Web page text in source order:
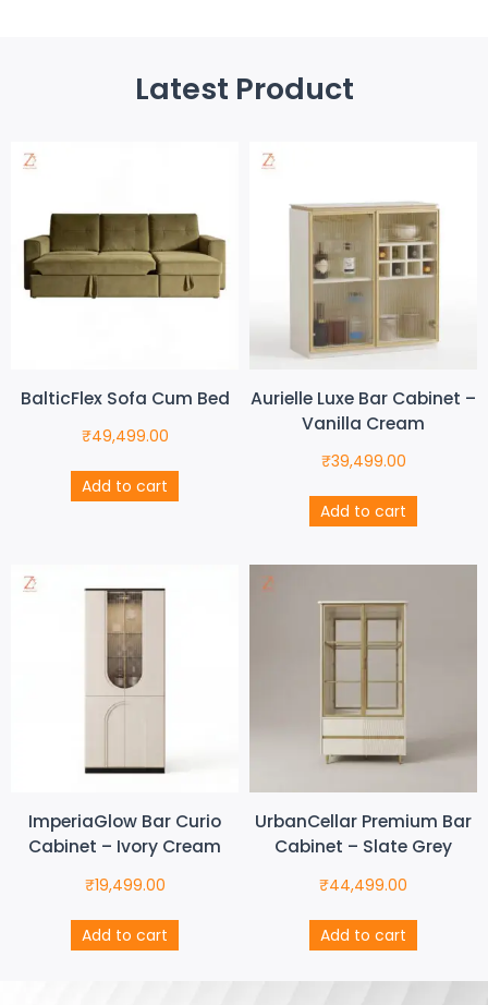
Latest Product
BalticFlex Sofa Cum Bed
₹49,499.00
Add to cart
Aurielle Luxe Bar Cabinet –
Vanilla Cream
₹39,499.00
Add to cart
ImperiaGlow Bar Curio
Cabinet – Ivory Cream
₹19,499.00
Add to cart
UrbanCellar Premium Bar
Cabinet – Slate Grey
₹44,499.00
Add to cart